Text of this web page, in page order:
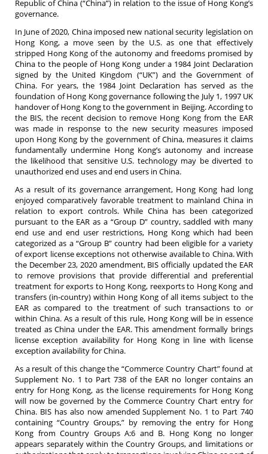
Republic of China (“China”) in relation to the issue of Hong Kong’s
governance.
In June of 2020, China imposed new national security legislation on
Hong Kong, a move seen by the U.S. as one that effectively
stripped Hong Kong of the autonomy and freedoms promised by
China to the people of Hong Kong under a 1984 Joint Declaration
signed by the United Kingdom (“UK”) and the Government of
China. For years, the 1984 Joint Declaration has served as the
foundation of Hong Kong governance following the July 1, 1997 UK
handover of Hong Kong to the government in Beijing. According to
the BIS, the recent decision to remove Hong Kong from the EAR
was made in response to the new security measures imposed
upon Hong Kong by the government of China, measures it claims
fundamentally undermine Hong Kong’s autonomy and increase
the likelihood that sensitive U.S. technology may be diverted to
unauthorized end uses and end users in China.
As a result of its governance arrangement, Hong Kong had long
enjoyed comparatively favorable treatment to mainland China in
relation to export controls. While China has been categorized
pursuant to the EAR as a “Group D” country, saddled with many
end use and end user restrictions, Hong Kong which had been
categorized as a “Group B” country had been eligible for a variety
of export license exceptions not otherwise available to China. With
the December 23, 2020 amendment, BIS officially updated the EAR
to remove provisions that provide differential and preferential
treatment for exports to Hong Kong, reexports to Hong Kong and
transfers (in-country) within Hong Kong of all items subject to the
EAR as compared to the treatment of such transactions to or
within China. As a result of this rule, Hong Kong will be in essence
treated as China under the EAR. This amendment formally brings
license exception availability for Hong Kong in line with license
exception availability for China.
As a result of this change the “Commerce Country Chart” found at
Supplement No. 1 to Part 738 of the EAR no longer contains an
entry for Hong Kong, as the license requirements for Hong Kong
will now be governed by the Commerce Country Chart entry for
China. BIS has also now amended Supplement No. 1 to Part 740
containing “Country Groups,” by removing the entry for Hong
Kong from Country Groups A:6 and B. Hong Kong no longer
appears separately within the Country Groups, and limitations or